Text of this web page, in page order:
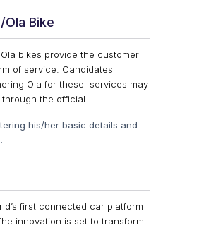
Ola Bike
bikes provide the customer
of service. Candidates
Ola for these services may
the official
his/her basic details and
first connected car platform
innovation is set to transform